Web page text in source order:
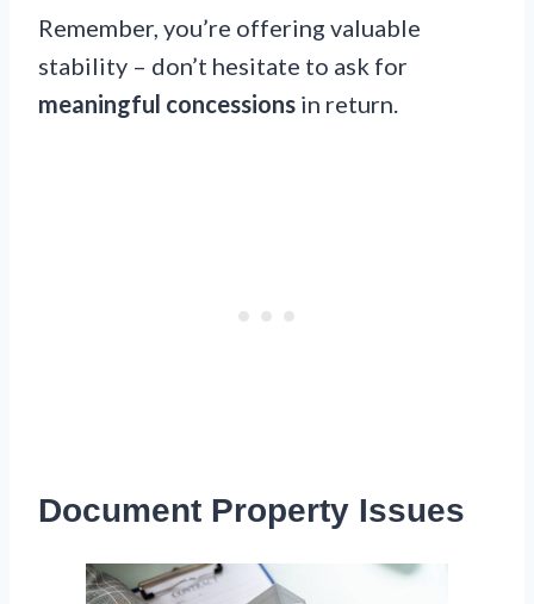
Remember, you’re offering valuable
stability – don’t hesitate to ask for
meaningful concessions in return.
Document Property Issues